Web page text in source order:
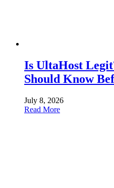
Is UltaHost
Should Know
July 8, 2026
Read More